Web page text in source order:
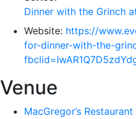
Dinner with the Grinch
Website: https://
for-dinner-with-the-
Venue
MacGregor’s Restaurant